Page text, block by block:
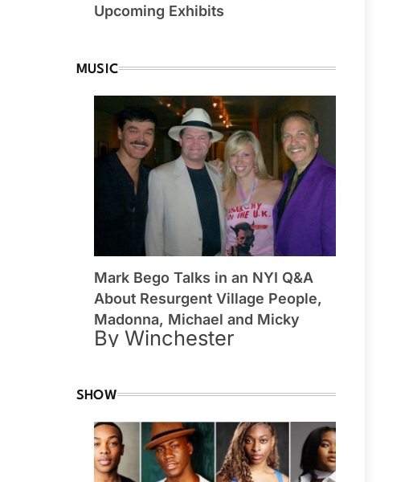
Upcoming Exhibits
MUSIC
Mark Bego Talks in an NYI Q&A
About Resurgent Village People,
Madonna, Michael and Micky
By Winchester
SHOW